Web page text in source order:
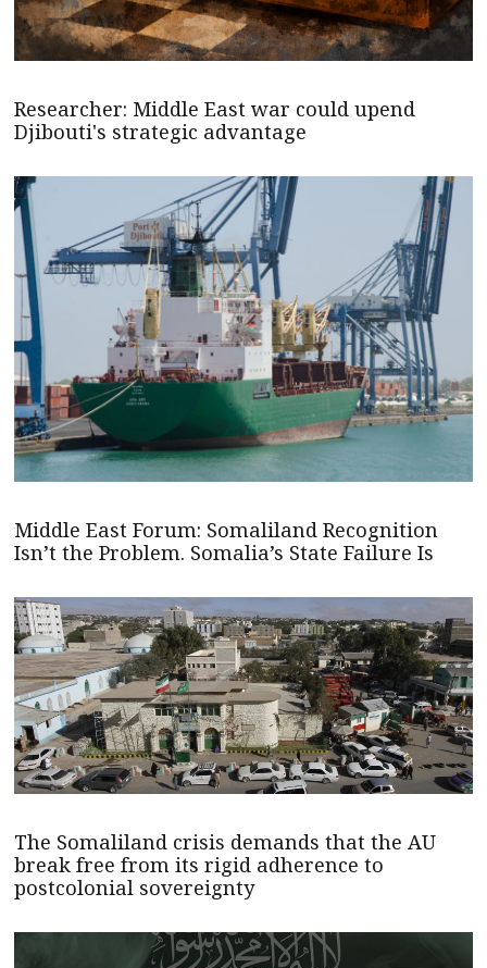
Researcher: Middle East war could upend
Djibouti's strategic advantage
Middle East Forum: Somaliland Recognition
Isn’t the Problem. Somalia’s State Failure Is
The Somaliland crisis demands that the AU
break free from its rigid adherence to
postcolonial sovereignty